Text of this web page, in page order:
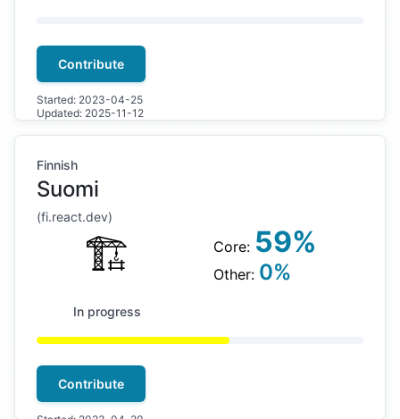
Contribute
Started: 2023-04-25
Updated: 2025-11-12
Finnish
Suomi
(fi.react.dev)
🏗
In progress
Core: 59%
Other: 0%
Contribute